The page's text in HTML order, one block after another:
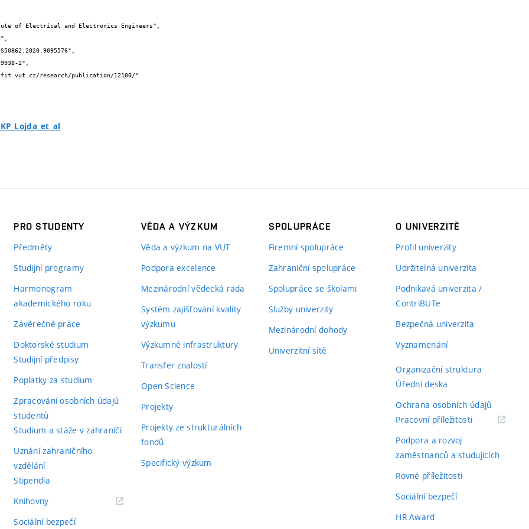
PRO STUDENTY
Předměty
Studijní programy
Harmonogram
akademického roku
Závěrečné práce
Doktorské studium
Studijní předpisy
Poplatky za studium
Zpracování osobních údajů
studentů
Studium a stáže v zahraničí
Uznání zahraničního
vzdělání
Stipendia
Knihovny(externí
Sociální bezpečí
VĚDA A VÝZKUM
Věda a výzkum na VUT
Podpora excelence
Mezinárodní vědecká rada
Systém zajišťování kvality
výzkumu
Výzkumné infrastruktury
Transfer znalostí
Open Science
Projekty
Projekty ze strukturálních
fondů
Specifický výzkum
SPOLUPRÁCE
Firemní spolupráce
Zahraniční spolupráce
Spolupráce se školami
Služby univerzity
Mezinárodní dohody
Univerzitní sítě
O UNIVERZITĚ
Profil univerzity
Udržitelná univerzita
Podnikavá univerzita /
ContriBUTe
Bezpečná univerzita
Vyznamenání
Organizační struktura
Úřední deska
Ochrana osobních údajů
Pracovní příležitosti(externí
Podpora a rozvoj
zaměstnanců a studujících
Rovné příležitosti
Sociální bezpečí
HR Award